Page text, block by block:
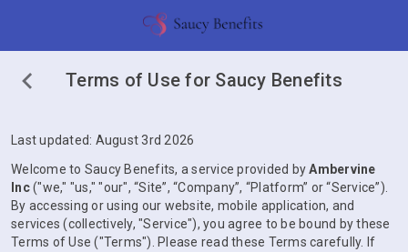
Terms of Use for Saucy Benefits
Last updated: August 3rd 2026
Welcome to Saucy Benefits, a service provided byAmbervine
Inc("we," "us," "our", “Site”, “Company”, “Platform” or “Service”).
By accessing or using our website, mobile application, and
services (collectively, "Service"), you agree to be bound by these
Terms of Use ("Terms"). Please read these Terms carefully. If